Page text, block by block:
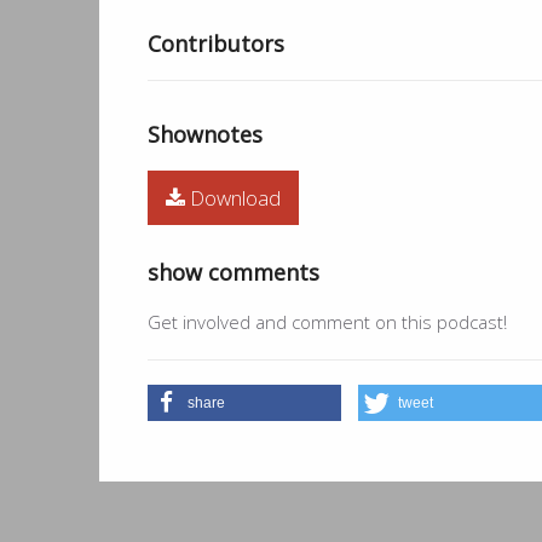
Contributors
Shownotes
Download
show comments
Get involved and comment on this podcast!
share tweet